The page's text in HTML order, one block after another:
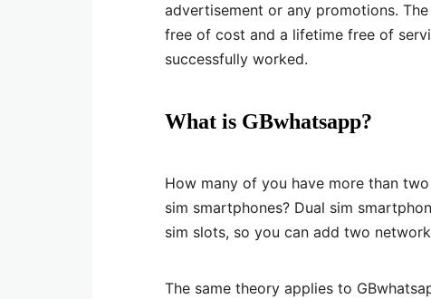
advertisement or any promotions.
free of cost and a lifetime free of
successfully worked.
What is GBwhatsapp?
How many of you have more than
sim smartphones? Dual sim
sim slots, so you can add two
The same theory applies to